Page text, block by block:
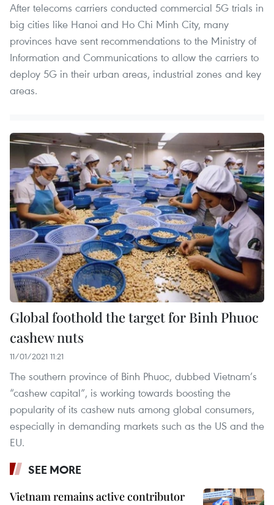
After telecoms carriers conducted commercial 5G trials in
big cities like Hanoi and Ho Chi Minh City, many
provinces have sent recommendations to the Ministry of
Information and Communications to allow the carriers to
deploy 5G in their urban areas, industrial zones and key
areas.
Global foothold the target for Binh Phuoc
cashew nuts
11/01/2021 11:21
The southern province of Binh Phuoc, dubbed Vietnam’s
“cashew capital”, is working towards boosting the
popularity of its cashew nuts among global consumers,
especially in demanding markets such as the US and the
EU.
SEE MORE
Vietnam remains active contributor